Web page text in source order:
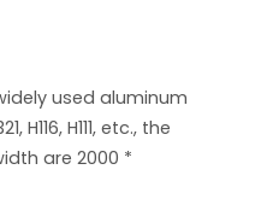
used aluminum
H111, etc., the
are 2000 *